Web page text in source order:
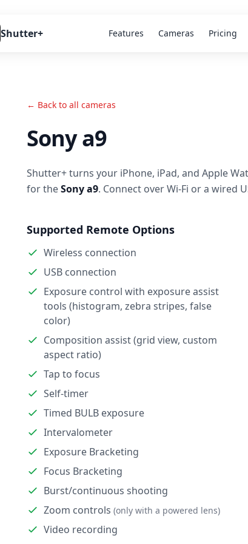
Shutter+ Features Cameras Pricing
← Back to all cameras
Sony a9
Shutter+ turns your iPhone, iPad, and Apple
for theSony a9. Connect over Wi-Fi or a wired
Supported Remote Options
Wireless connection
USB connection
Exposure control with exposure assist
tools (histogram, zebra stripes, false
color)
Composition assist (grid view, custom
aspect ratio)
Tap to focus
Self-timer
Timed BULB exposure
Intervalometer
Exposure Bracketing
Focus Bracketing
Burst/continuous shooting
Zoom controls (only with a powered lens)
Video recording